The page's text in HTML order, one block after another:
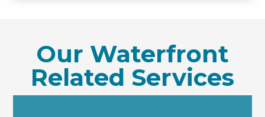
Our Waterfront
Related Services